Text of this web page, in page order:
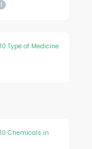
Type of Medicine
Chemicals in